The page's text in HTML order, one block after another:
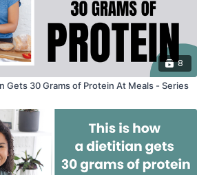
8
Gets 30 Grams of Protein At Meals - Series